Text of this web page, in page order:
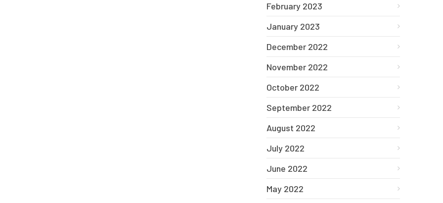
February 2023
January 2023
December 2022
November 2022
October 2022
September 2022
August 2022
July 2022
June 2022
May 2022